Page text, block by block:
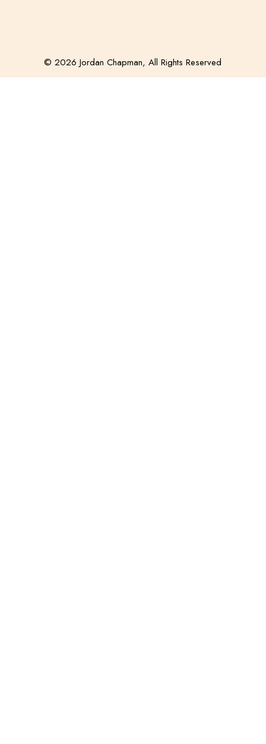
© 2026 Jordan Chapman, All Rights Reserved